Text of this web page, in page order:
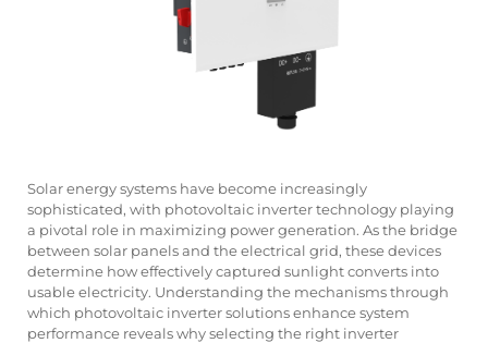
Solar energy systems have become increasingly
sophisticated, with photovoltaic invertertechnology playing
a pivotal role in maximizing power generation. As the bridge
between solar panels and the electrical grid, these devices
determine how effectively captured sunlight converts into
usable electricity. Understanding the mechanisms through
which photovoltaic inverter solutions enhance system
performance reveals why selecting the right inverter